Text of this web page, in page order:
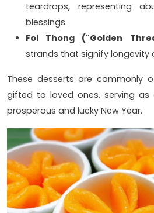
teardrops, representing
blessings.
Foi Thong ("Golden
strands that signify longevity
These desserts are commonly
gifted to loved ones, serving
prosperous and lucky New Year.